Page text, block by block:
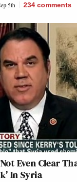
5th 234 comments
Even Clear
In Syria